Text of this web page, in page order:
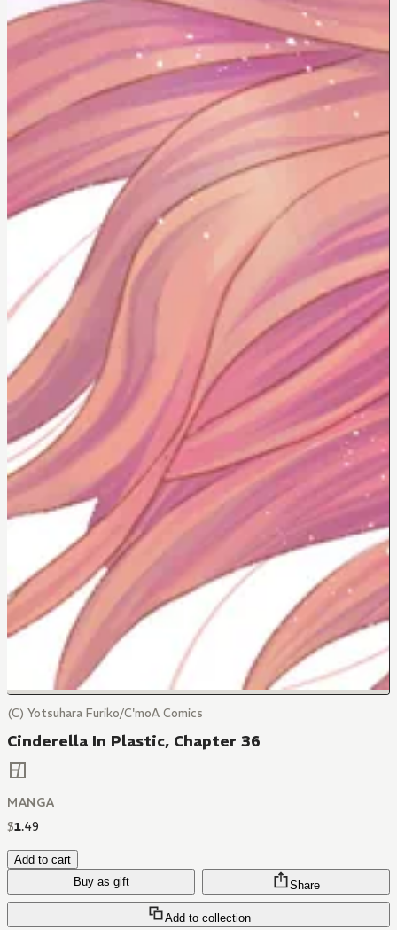
(C) Yotsuhara Furiko/C'moA Comics
Cinderella In Plastic, Chapter 36
MANGA
$1.49
Add to cart
Buy as gift
Add to collection
Share